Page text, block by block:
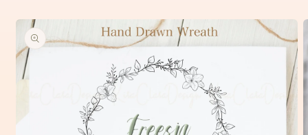
Skip to
product
information